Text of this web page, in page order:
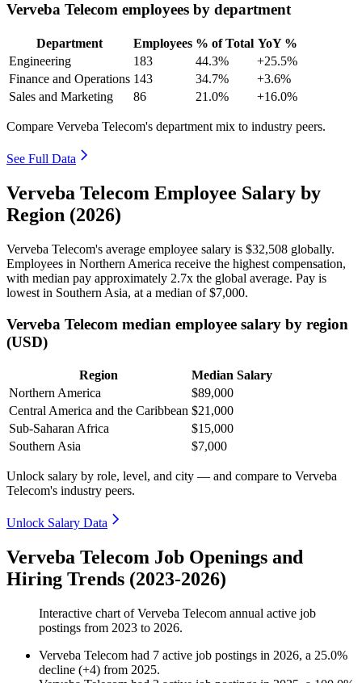
Verveba Telecom employees by department
Department Employees % of Total YoY %
Engineering
183 44.3%
+25.5%
Finance and Operations 143 34.7%
+3.6%
Sales and Marketing
86 21.0% +16.0%
Compare Verveba Telecom's department mix to industry peers.
See Full Data
Verveba Telecom Employee Salary by
Region (2026)
Verveba Telecom's average employee salary is $32,508 globally.
Employees in Northern America receive the highest compensation,
with median pay approximately 2.7x the global average. Pay is
lowest in Southern Asia, at a median of$7,000.
Verveba Telecom median employee salary by region
(USD)
Region
Median Salary
Northern America
$89,000
Central America and the Caribbean $21,000
Sub-Saharan Africa
$15,000
Southern Asia
$7,000
Unlock salary by role, level, and city — and compare to Verveba
Telecom's industry peers.
Unlock Salary Data
Verveba Telecom Job Openings and
Hiring Trends (2023-2026)
Interactive chart ofVerveba Telecom annual active job
postings from 2023 to 2026.
Verveba Telecom had 7 active job postings in 2026, a 25.0%
decline (+4) from 2025.